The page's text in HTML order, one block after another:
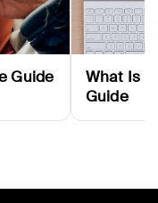
Guide
What Is
Guide